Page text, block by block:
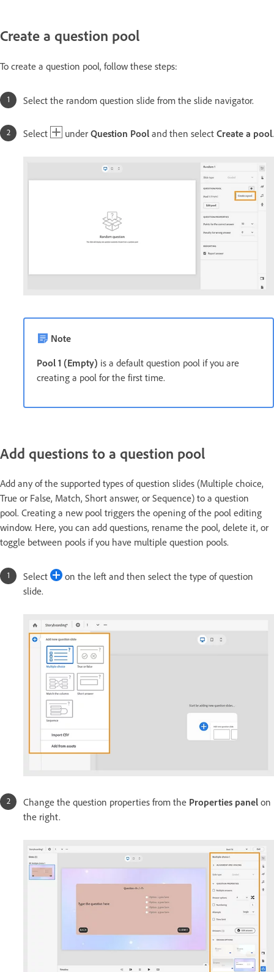
Create a question pool
To create a question pool, follow these steps:
Select the random question slide from the slide navigator.
Select under Question Pool and then select Create a pool.
Note
Pool 1 (Empty) is a default question pool if you are
creating a pool for the first time.
Add questions to a question pool
Add any of the supported types of question slides (Multiple choice,
True or False, Match, Short answer, or Sequence) to a question
pool. Creating a new pool triggers the opening of the pool editing
window. Here, you can add questions, rename the pool, delete it, or
toggle between pools if you have multiple question pools.
Select
on the left and then select the type of question
slide.
Change the question properties from the Properties panel on
the right.